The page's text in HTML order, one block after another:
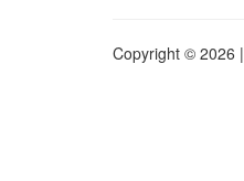
Copyright © 2026 |